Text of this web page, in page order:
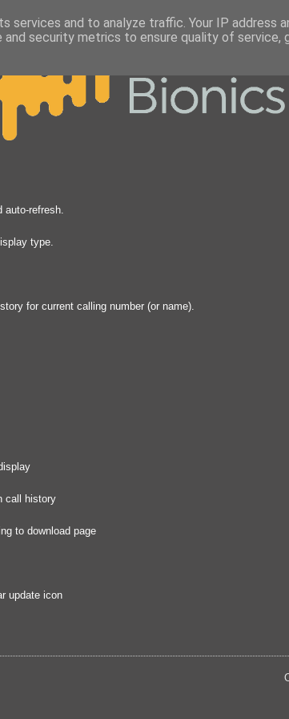
refresh.
type.
for current calling number (or name).
call history
to download page
update icon
services and to analyze traffic. Your IP address
security metrics to ensure quality of service,